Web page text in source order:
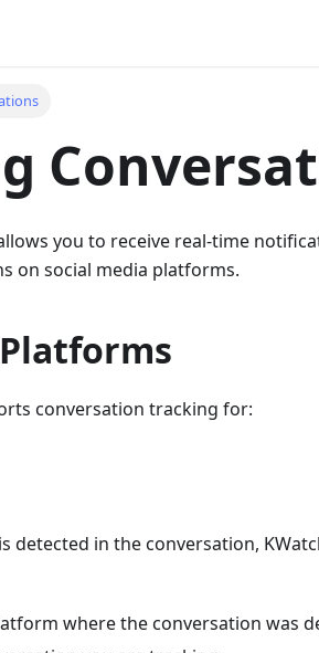
you to receive real-time
on social media platforms.
conversation tracking for:
detected in the conversation,
where the conversation was